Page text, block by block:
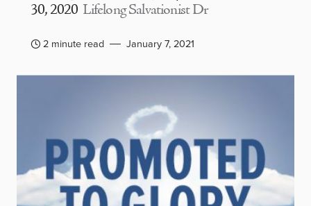
30, 2020 Lifelong Salvationist Dr
2 minute read January 7, 2021